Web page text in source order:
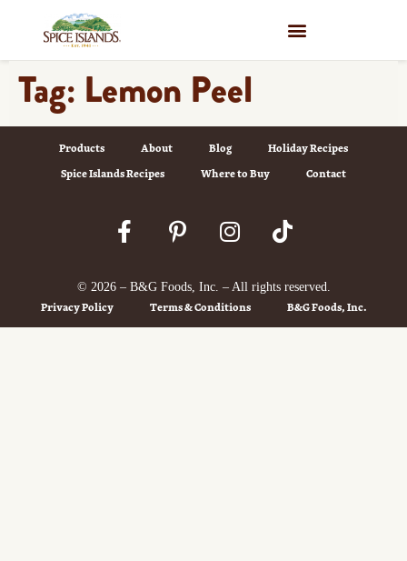
Tag: Lemon Peel
Products About Blog
Holiday Recipes
Spice Islands Recipes
Where to Buy Contact
© 2026 – B&G Foods, Inc. – All rights reserved.
Privacy Policy Terms & Conditions B&G Foods, Inc.